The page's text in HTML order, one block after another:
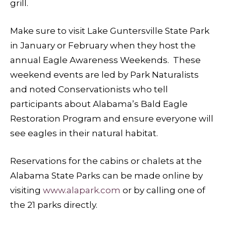
grill.
Make sure to visit Lake Guntersville State Park
in January or February when they host the
annual Eagle Awareness Weekends. These
weekend events are led by Park Naturalists
and noted Conservationists who tell
participants about Alabama’s Bald Eagle
Restoration Program and ensure everyone will
see eagles in their natural habitat.
Reservations for the cabins or chalets at the
Alabama State Parks can be made online by
visiting www.alapark.com or by calling one of
the 21 parks directly.